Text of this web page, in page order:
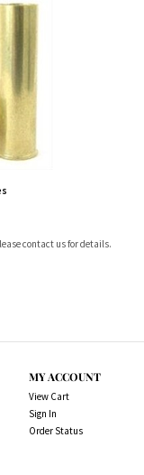
contact us for details.
MY ACCOUNT
View Cart
Sign In
Order Status